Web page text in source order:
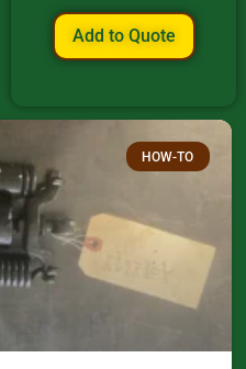
Add to Quote
HOW-TO